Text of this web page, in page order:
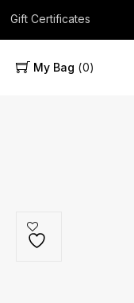
Gift Certificates
My Bag 0